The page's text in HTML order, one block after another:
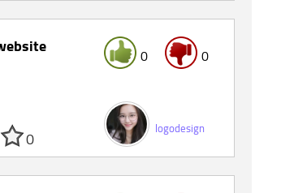
0
0
logodesign
0